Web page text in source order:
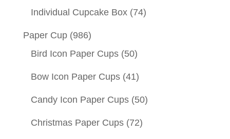
Individual Cupcake Box (74)
Paper Cup (986)
Bird Icon Paper Cups (50)
Bow Icon Paper Cups (41)
Candy Icon Paper Cups (50)
Christmas Paper Cups (72)